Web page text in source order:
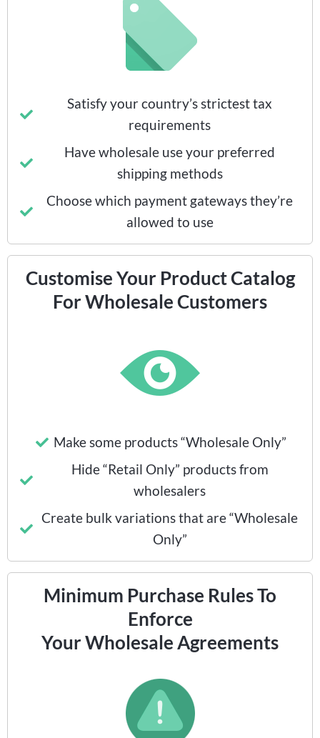
Satisfy your country’s strictest tax
requirements
Have wholesale use your preferred
shipping methods
Choose which payment gateways they’re
allowed to use
Customise Your Product Catalog
For Wholesale Customers
Make some products “Wholesale Only”
Hide “Retail Only” products from
wholesalers
Create bulk variations that are “Wholesale
Only”
Minimum Purchase Rules To
Enforce
Your Wholesale Agreements